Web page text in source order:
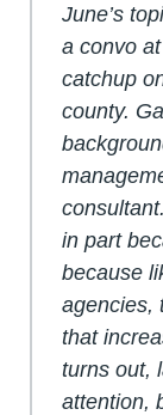
June’s
a convo
catchup
county.
in part
because
agencies,
that
turns out,
attention,